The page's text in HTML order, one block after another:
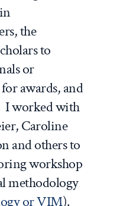
the
to
or
awards, and
I worked with
Caroline
and others to
workshop
methodology
or VIM).